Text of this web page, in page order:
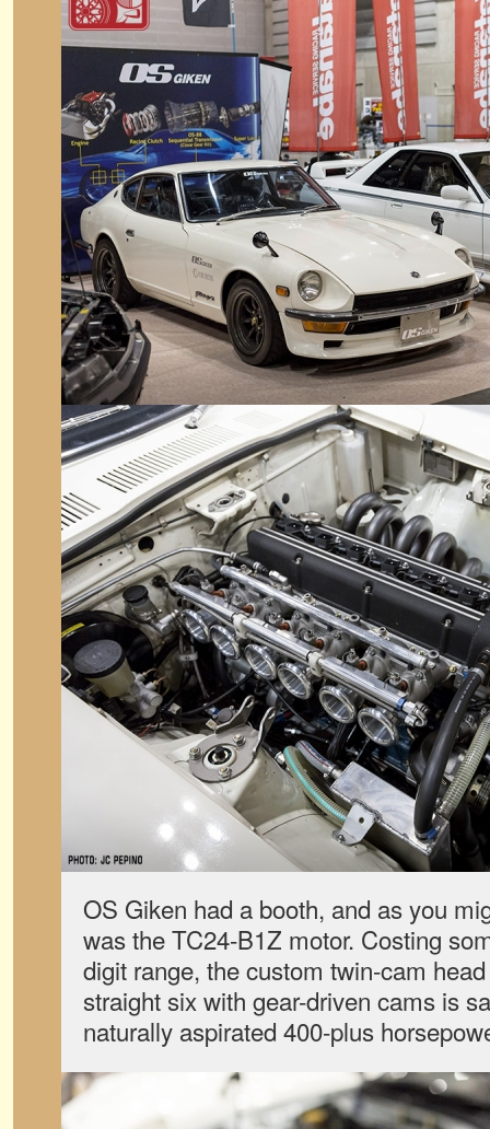
OS Giken had a booth, and as you
was the TC24-B1Z motor. Costing
digit range, the custom twin-cam head
straight six with gear-driven cams is
naturally aspirated 400-plus